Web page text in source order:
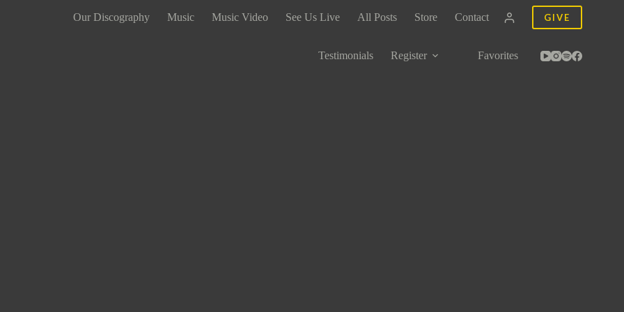
Our Discography Music Music Video See Us Live All Posts Store Contact GIVE
Testimonials Register Favorites